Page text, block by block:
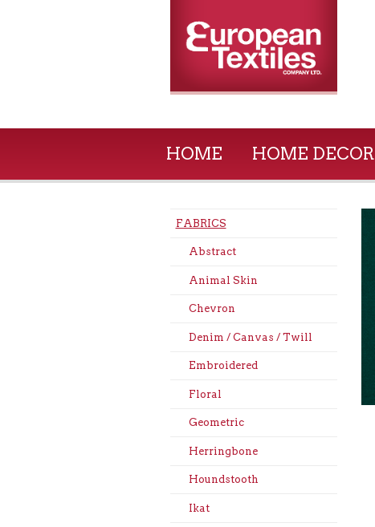
HOME HOME DECOR
FABRICS
Abstract
Animal Skin
Chevron
Denim / Canvas / Twill
Embroidered
Floral
Geometric
Herringbone
Houndstooth
Ikat